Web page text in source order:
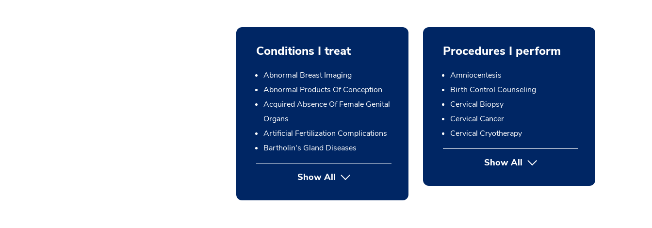
Conditions I treat
Abnormal Breast Imaging
Abnormal Products Of Conception
Acquired Absence Of Female Genital
Organs
Artificial Fertilization Complications
Bartholin's Gland Diseases
Show All
Procedures I perform
Amniocentesis
Birth Control Counseling
Cervical Biopsy
Cervical Cancer
Cervical Cryotherapy
Show Allbutton Press enter to expand